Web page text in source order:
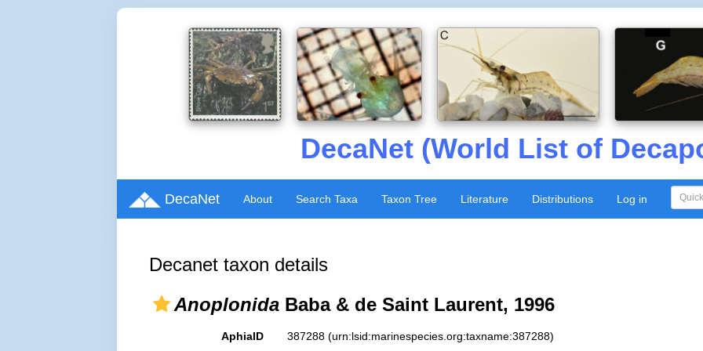
DecaNet (World List of
DecaNet About Search Taxa Taxon Tree Literature Distributions Log in
Decanet taxon details
Anoplonida Baba & de Saint Laurent, 1996
AphiaID 387288 (urn:lsid:marinespecies.org:taxname:387288)